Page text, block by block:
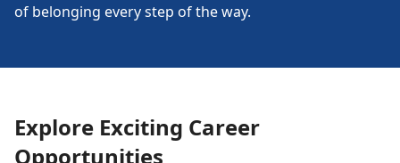
of belonging every step of the way.
Explore Exciting Career
Opportunities